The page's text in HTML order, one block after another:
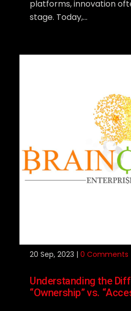
platforms, innovation
stage. Today,...
20 Sep, 2023 | 0 Comments
Understanding the
“Ownership” vs.